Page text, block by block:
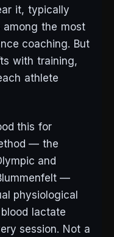
it, typically
the most
coaching. But
with training,
athlete
this for
— the
and
—
physiological
lactate
session. Not a